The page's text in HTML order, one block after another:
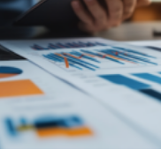
READ MORE